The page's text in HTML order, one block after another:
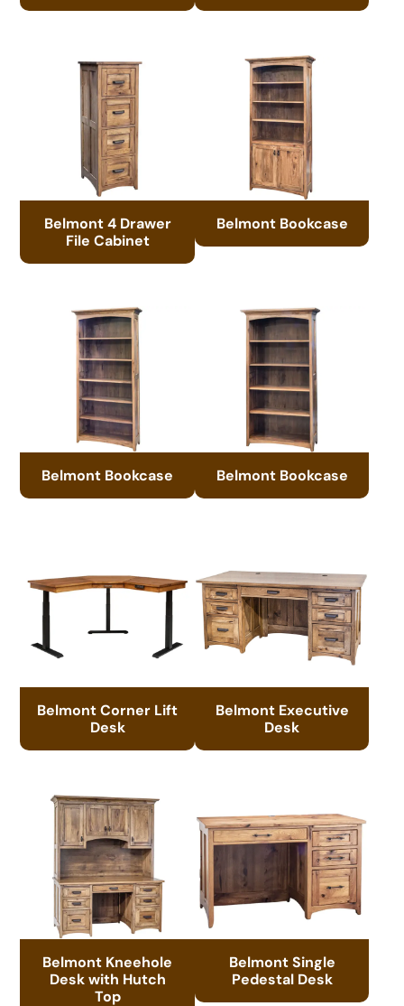
Belmont 4 Drawer
File Cabinet
Belmont Bookcase
Belmont Bookcase Belmont Bookcase
Belmont Corner Lift
Desk
Belmont Executive
Desk
Belmont Kneehole
Desk with Hutch
Top
Belmont Single
Pedestal Desk